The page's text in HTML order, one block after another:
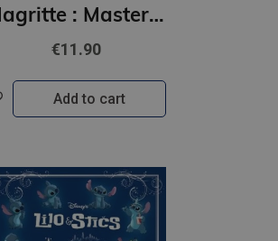
Magritte : Masters of Art
€11.90
Add to cart